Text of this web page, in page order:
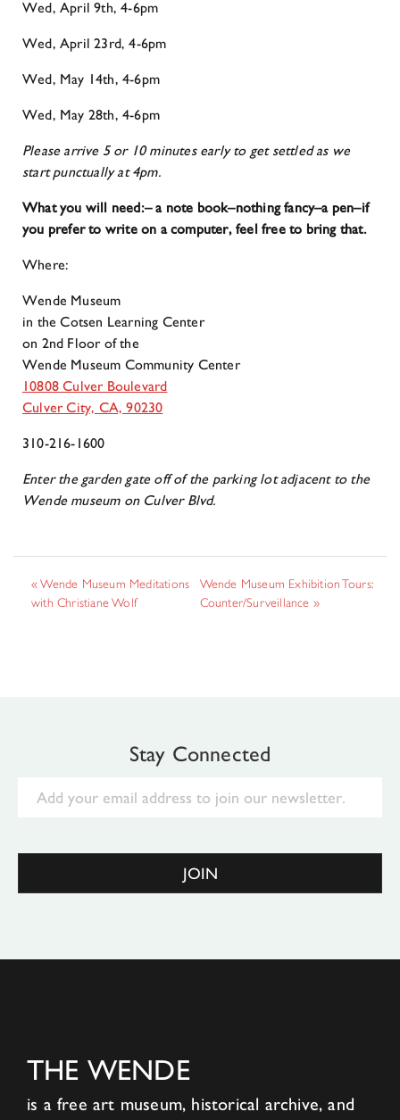
Wed, April 9th, 4-6pm
Wed, April 23rd, 4-6pm
Wed, May 14th, 4-6pm
Wed, May 28th, 4-6pm
Please arrive 5 or 10 minutes early to get settled as we
start punctually at 4pm.
What you will need:– a note book–nothing fancy–a pen–if
you prefer to write on a computer, feel free to bring that.
Where:
Wende Museum
in the Cotsen Learning Center
on 2nd Floor of the
Wende Museum Community Center
10808 Culver Boulevard
Culver City, CA, 90230
310-216-1600
Enter the garden gate off of the parking lot adjacent to the
Wende museum on Culver Blvd.
«Wende Museum Meditations
with Christiane Wolf
Wende Museum Exhibition Tours:
Counter/Surveillance »
Stay Connected
JOIN
THE WENDE
is a free art museum, historical archive, and